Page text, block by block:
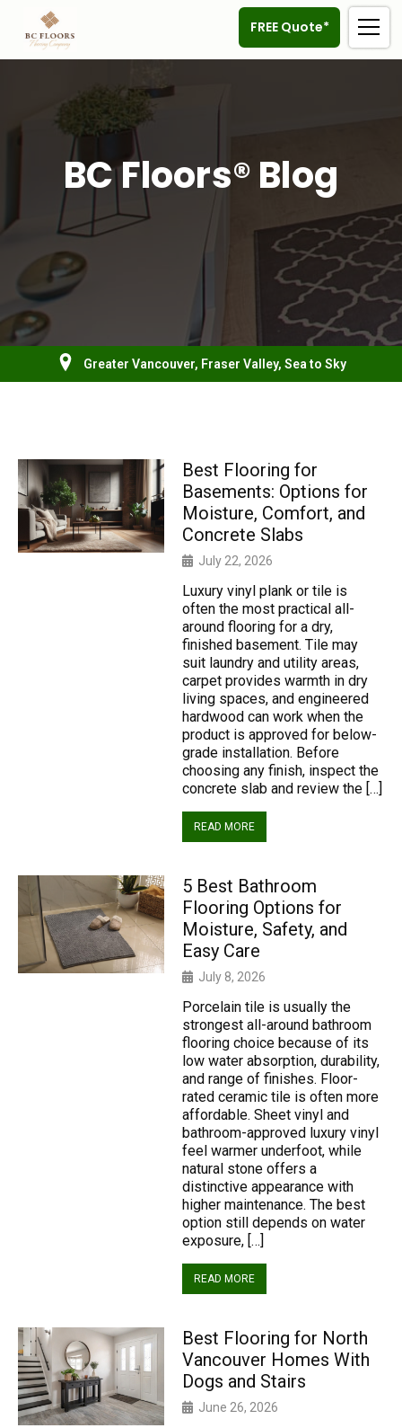
FREE Quote*
BC Floors® Blog
Greater Vancouver, Fraser Valley, Sea to Sky
Best Flooring for
Basements: Options for
Moisture, Comfort, and
Concrete Slabs
July 22, 2026
Luxury vinyl plank or tile is
often the most practical all-
around flooring for a dry,
finished basement. Tile may
suit laundry and utility areas,
carpet provides warmth in dry
living spaces, and engineered
hardwood can work when the
product is approved for below-
grade installation. Before
choosing any finish, inspect the
concrete slab and review the […]
READ MORE
5 Best Bathroom
Flooring Options for
Moisture, Safety, and
Easy Care
July 8, 2026
Porcelain tile is usually the
strongest all-around bathroom
flooring choice because of its
low water absorption, durability,
and range of finishes. Floor-
rated ceramic tile is often more
affordable. Sheet vinyl and
bathroom-approved luxury vinyl
feel warmer underfoot, while
natural stone offers a
distinctive appearance with
higher maintenance. The best
option still depends on water
exposure, […]
READ MORE
Best Flooring for North
Vancouver Homes With
Dogs and Stairs
June 26, 2026